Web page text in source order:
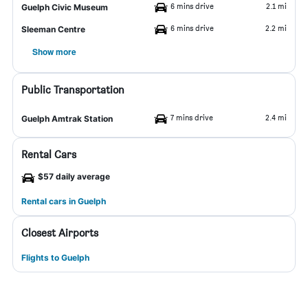
Guelph Civic Museum 6 mins drive 2.1 mi
Sleeman Centre 6 mins drive 2.2 mi
Show more
Public Transportation
Guelph Amtrak Station 7 mins drive 2.4 mi
Rental Cars
$57 daily average
Rental cars in Guelph
Closest Airports
Flights to Guelph